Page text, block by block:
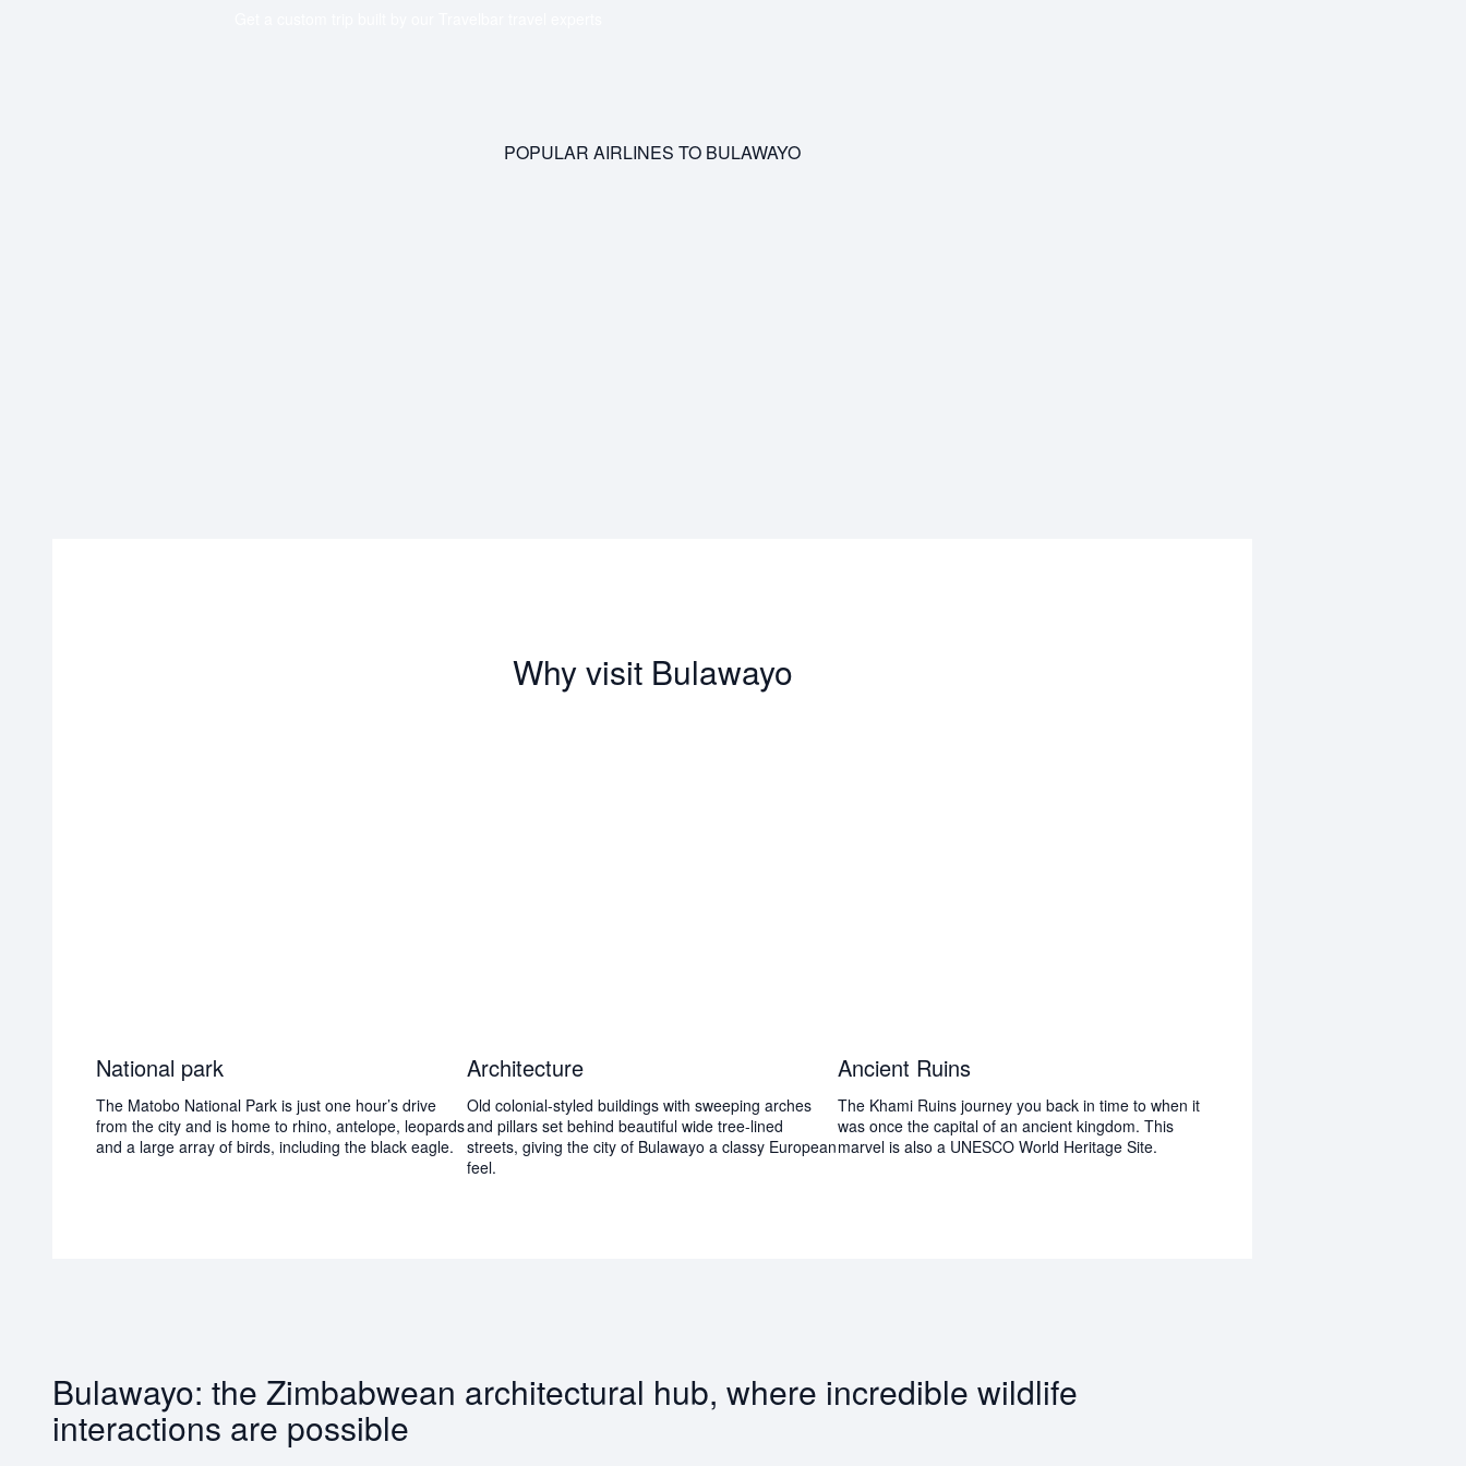
POPULAR AIRLINES TO BULAWAYO
Why visit Bulawayo
National park
The Matobo National Park is just one hour’s drive
from the city and is home to rhino, antelope, leopards
and a large array of birds, including the black eagle.
Architecture
Old colonial-styled buildings with sweeping arches
and pillars set behind beautiful wide tree-lined
streets, giving the city of Bulawayo a classy European
feel.
Ancient Ruins
The Khami Ruins journey you back in time to when it
was once the capital of an ancient kingdom. This
marvel is also a UNESCO World Heritage Site.
Bulawayo: the Zimbabwean architectural hub, where incredible wildlife
interactions are possible